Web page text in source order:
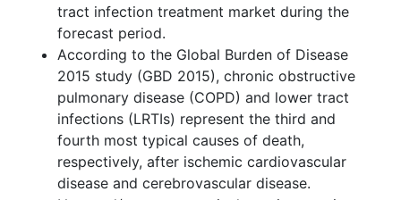
tract infection treatment market during the
forecast period.
According to the Global Burden of Disease
2015 study (GBD 2015), chronic obstructive
pulmonary disease (COPD) and lower tract
infections (LRTIs) represent the third and
fourth most typical causes of death,
respectively, after ischemic cardiovascular
disease and cerebrovascular disease.